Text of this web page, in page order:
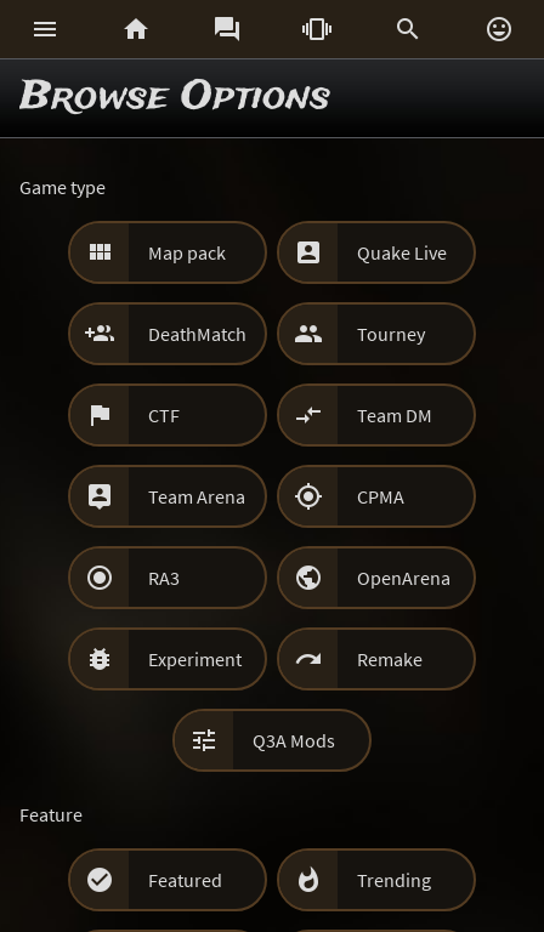
     
Browse Options
Game type
 Map pack  Quake Live
 DeathMatch  Tourney
 CTF  Team DM
 Team Arena  CPMA
 RA3  OpenArena
 Experiment  Remake
 Q3A Mods
Feature
 Featured  Trending